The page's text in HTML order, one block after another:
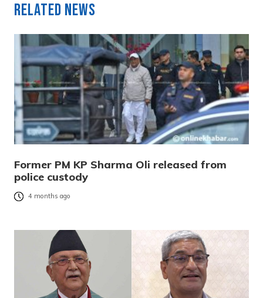
Related News
Former PM KP Sharma Oli released from
police custody
4 months ago